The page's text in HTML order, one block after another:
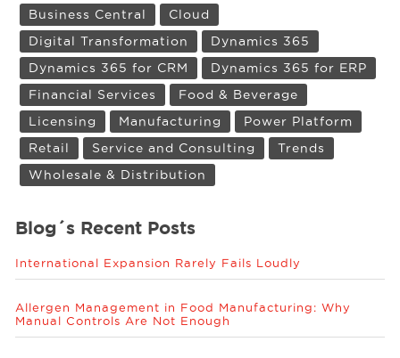
Business Central
Cloud
Digital Transformation
Dynamics 365
Dynamics 365 for CRM
Dynamics 365 for ERP
Financial Services
Food & Beverage
Licensing
Manufacturing
Power Platform
Retail
Service and Consulting
Trends
Wholesale & Distribution
Blog´s Recent Posts
International Expansion Rarely Fails Loudly
Allergen Management in Food Manufacturing: Why
Manual Controls Are Not Enough